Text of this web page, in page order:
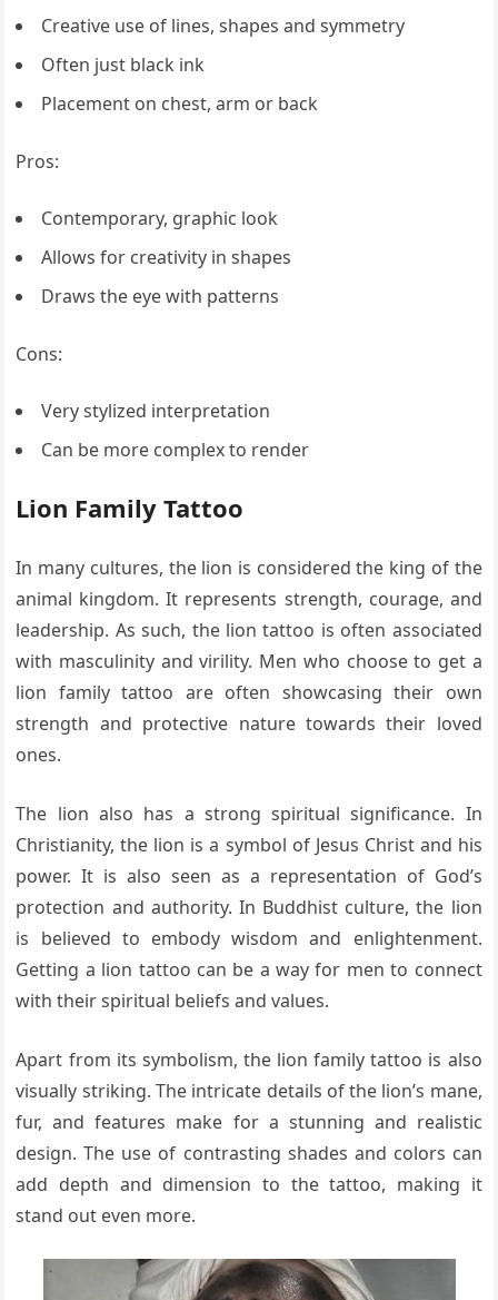
Creative use of lines, shapes and symmetry
Often just black ink
Placement on chest, arm or back
Pros:
Contemporary, graphic look
Allows for creativity in shapes
Draws the eye with patterns
Cons:
Very stylized interpretation
Can be more complex to render
Lion Family Tattoo
In many cultures, the lion is considered the king of the
animal kingdom. It represents strength, courage, and
leadership. As such, the lion tattoo is often associated
with masculinity and virility. Men who choose to get a
lion family tattoo are often showcasing their own
strength and protective nature towards their loved
ones.
The lion also has a strong spiritual significance. In
Christianity, the lion is a symbol of Jesus Christ and his
power. It is also seen as a representation of God’s
protection and authority. In Buddhist culture, the lion
is believed to embody wisdom and enlightenment.
Getting a lion tattoo can be a way for men to connect
with their spiritual beliefs and values.
Apart from its symbolism, the lion family tattoo is also
visually striking. The intricate details of the lion’s mane,
fur, and features make for a stunning and realistic
design. The use of contrasting shades and colors can
add depth and dimension to the tattoo, making it
stand out even more.